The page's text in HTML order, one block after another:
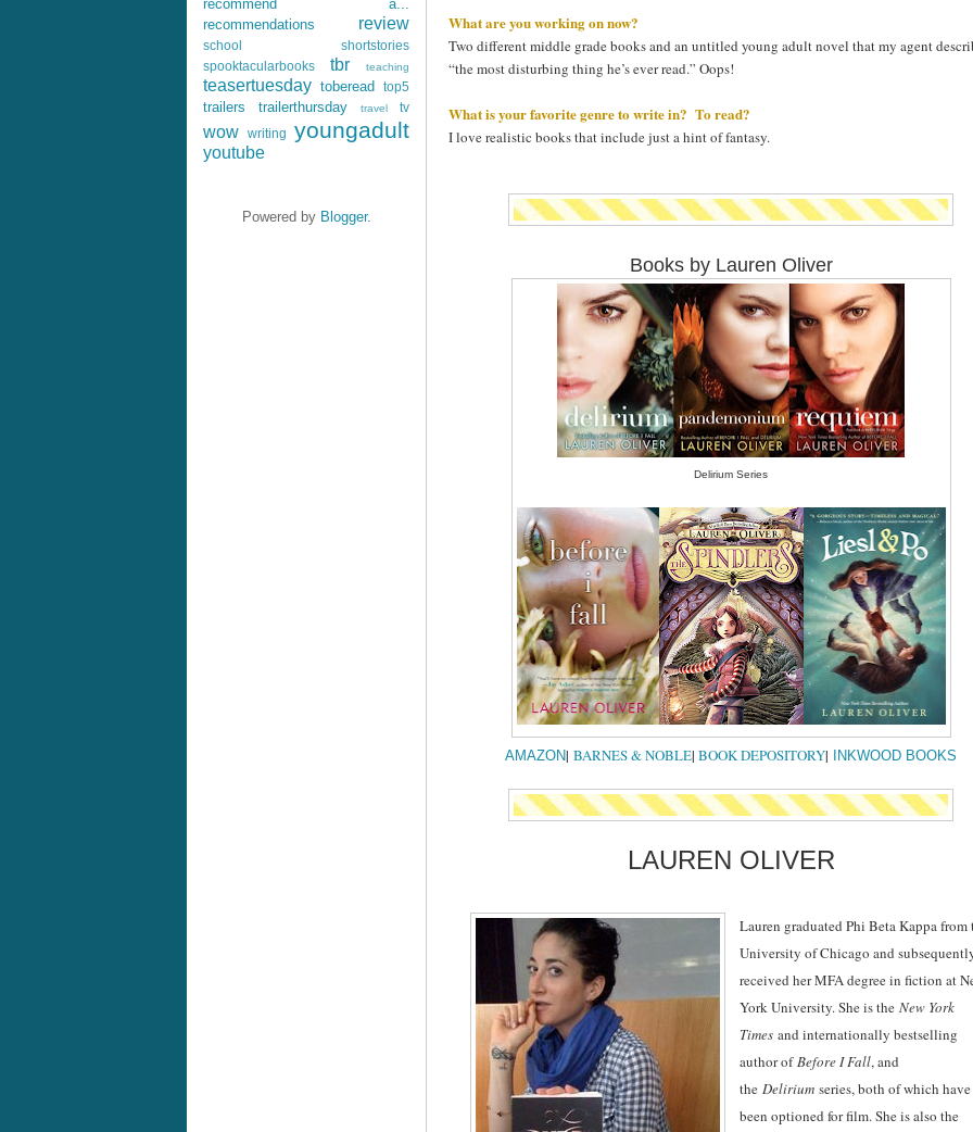
recommend a...
recommendations
review
school
shortstories
spooktacularbooks
tbr teaching
teasertuesday toberead top5
trailers trailerthursday travel tv
wow writing youngadult
youtube
Powered by Blogger.
What are you working on now?
Two different middle grade books and an untitled young adult novel that my agent
“the most disturbing thing he’s ever read.” Oops!
What is your favorite genre to write in? To read?
I love realistic books that include just a hint of fantasy.
Books by Lauren Oliver
Delirium Series
AMAZON| BARNES & NOBLE| BOOK DEPOSITORY| INKWOOD BOOKS
LAUREN OLIVER
Lauren graduated Phi Beta Kappa from
University of Chicago and
received her MFA degree in fiction at
York University. She is the New York
Times and internationally bestselling
author ofBefore I Fall, and
the Delirium series, both of which have
been optioned for film. She is also the